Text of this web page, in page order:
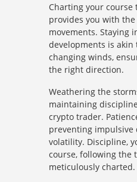
Charting your
provides you with
movements. Staying
developments is
changing winds,
the right direction.
Weathering the
maintaining
crypto trader.
preventing
volatility. Discipline,
course, following the
meticulously charted.